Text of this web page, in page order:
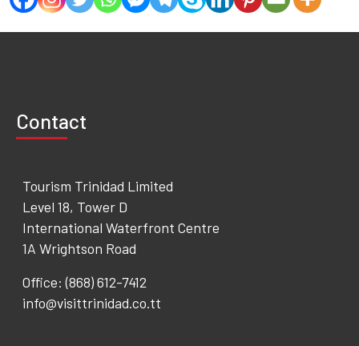
Contact
Tourism Trinidad Limited
Level 18, Tower D
International Waterfront Centre
1A Wrightson Road
Office: (868) 612-7412
info@visittrinidad.co.tt